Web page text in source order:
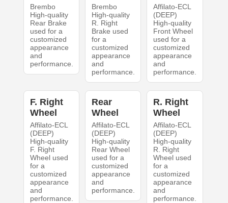
Brembo
High-quality
Rear Brake
used for a
customized
appearance
and
performance.
Brembo
High-quality
R. Right
Brake used
for a
customized
appearance
and
performance.
Affilato-ECL
(DEEP)
High-quality
Front Wheel
used for a
customized
appearance
and
performance.
F. Right
Wheel
Affilato-ECL
(DEEP)
High-quality
F. Right
Wheel used
for a
customized
appearance
and
performance.
Rear
Wheel
Affilato-ECL
(DEEP)
High-quality
Rear Wheel
used for a
customized
appearance
and
performance.
R. Right
Wheel
Affilato-ECL
(DEEP)
High-quality
R. Right
Wheel used
for a
customized
appearance
and
performance.